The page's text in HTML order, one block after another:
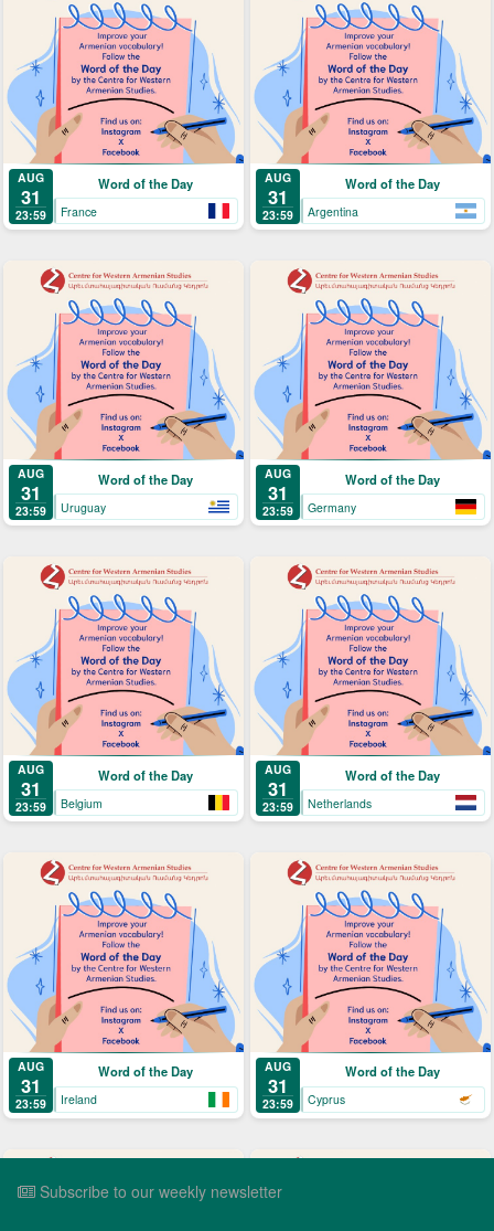
AUG
31
23:59
Word of the Day
France
AUG
31
23:59
Word of the Day
Argentina
AUG
31
23:59
Word of the Day
Uruguay
AUG
31
23:59
Word of the Day
Germany
AUG
31
23:59
Word of the Day
Belgium
AUG
31
23:59
Word of the Day
Netherlands
AUG
31
23:59
Word of the Day
Ireland
AUG
31
23:59
Word of the Day
Cyprus
Subscribe to our weekly newsletter